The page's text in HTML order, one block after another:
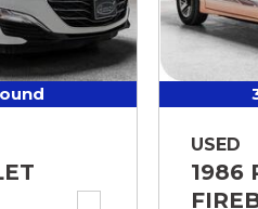
USED
1986